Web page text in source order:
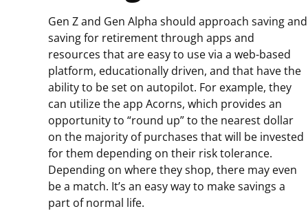
Gen Z and Gen Alpha should approach saving and
saving for retirement through apps and
resources that are easy to use via a web-based
platform, educationally driven, and that have the
ability to be set on autopilot. For example, they
can utilize the app Acorns, which provides an
opportunity to “round up” to the nearest dollar
on the majority of purchases that will be invested
for them depending on their risk tolerance.
Depending on where they shop, there may even
be a match. It’s an easy way to make savings a
part of normal life.